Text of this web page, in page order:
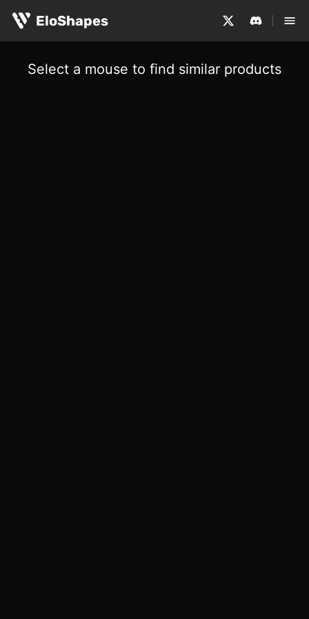
EloShapes
Select a mouse to find similar products